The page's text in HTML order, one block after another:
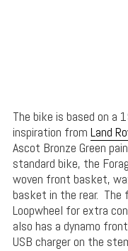
The bike is based on a
inspiration from Land
Ascot Bronze Green
standard bike, the
woven front basket,
basket in the rear. The
Loopwheel for extra
also has a dynamo
USB charger on the